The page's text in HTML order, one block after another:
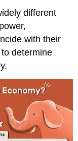
different
with their
determine